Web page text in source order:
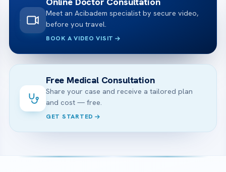
Meet an Acibadem specialist by secure video,
before you travel.
BOOK A VIDEO VISIT
Free Medical Consultation
Share your case and receive a tailored plan
and cost — free.
GET STARTED